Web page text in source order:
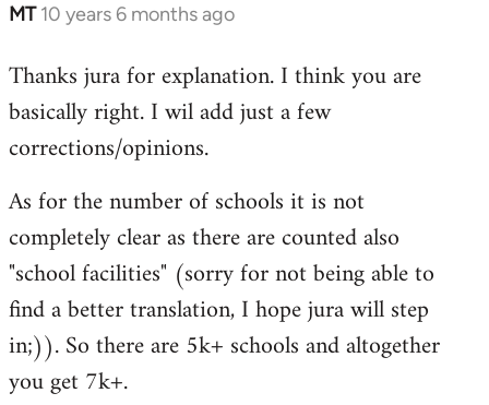
MT 10 years 6 months ago
In
to
Welcome
libcom.org
Thanks jura for explanation. I think you are
basically right. I wil add just a few
corrections/opinions.
As for the number of schools it is not
completely clear as there are counted also
"school facilities" (sorry for not being able to
find a better translation, I hope jura will step
in;)). So there are 5k+ schools and altogether
you get 7k+.